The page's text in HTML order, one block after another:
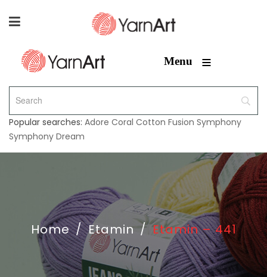
Menu ≡
Popular searches: Adore Coral Cotton Fusion Symphony
Symphony Dream
Home / Etamin / Etamin – 441